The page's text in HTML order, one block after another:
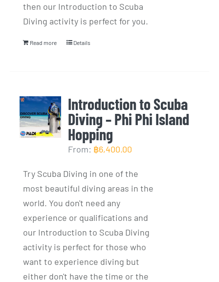
then our Introduction to Scuba
Diving activity is perfect for you.
Read more Details
Introduction to Scuba
Diving – Phi Phi Island
Hopping
From: ฿6,400.00
Try Scuba Diving in one of the
most beautiful diving areas in the
world. You don't need any
experience or qualifications and
our Introduction to Scuba Diving
activity is perfect for those who
want to experience diving but
either don't have the time or the